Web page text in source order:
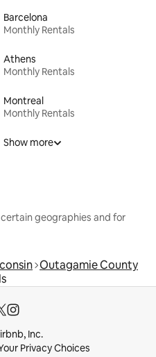
Barcelona
Monthly Rentals
Athens
Monthly Rentals
Montreal
Monthly Rentals
Show more
geographies and for
Outagamie County
Inc.
Privacy Choices